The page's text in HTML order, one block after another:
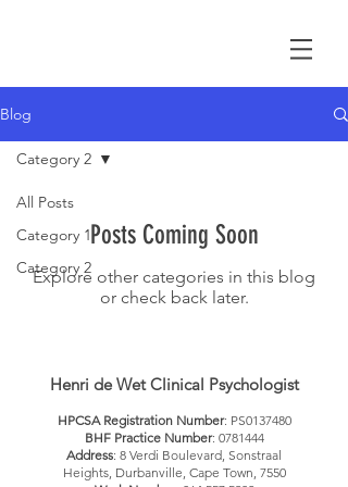
Blog
All Posts
Category 1
Category 2
Category 2
Posts Coming Soon
Explore other categories in this blog
or check back later.
Henri de Wet Clinical Psychologist
HPCSA Registration Number: PS0137480
BHF Practice Number: 0781444
Address: 8 Verdi Boulevard, Sonstraal
Heights, Durbanville, Cape Town, 7550